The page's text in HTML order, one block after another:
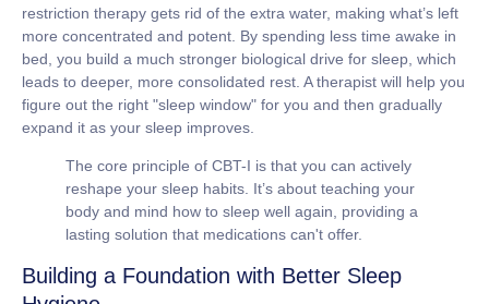
restriction therapy gets rid of the extra water, making what’s left
more concentrated and potent. By spending less time awake in
bed, you build a much stronger biological drive for sleep, which
leads to deeper, more consolidated rest. A therapist will help you
figure out the right "sleep window" for you and then gradually
expand it as your sleep improves.
The core principle of CBT-I is that you can actively
reshape your sleep habits. It’s about teaching your
body and mind how to sleep well again, providing a
lasting solution that medications can't offer.
Building a Foundation with Better Sleep